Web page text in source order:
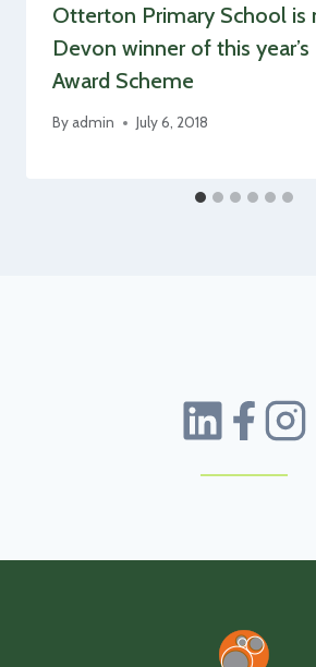
Otterton Primary School is
Devon winner of this
Award Scheme
By admin July 6, 2018